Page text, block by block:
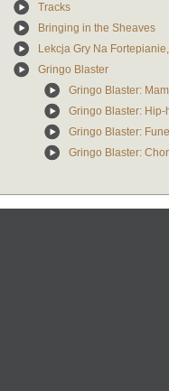
Tracks
Bringing in the Sheaves
Lekcja Gry Na
Gringo Blaster
Gringo Blaster:
Gringo Blaster: Hip-
Gringo Blaster:
Gringo Blaster: